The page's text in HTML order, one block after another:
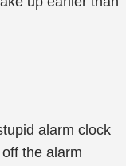
alarm clock
the alarm